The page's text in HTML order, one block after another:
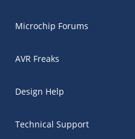
Microchip Forums
AVR Freaks
Design Help
Technical Support